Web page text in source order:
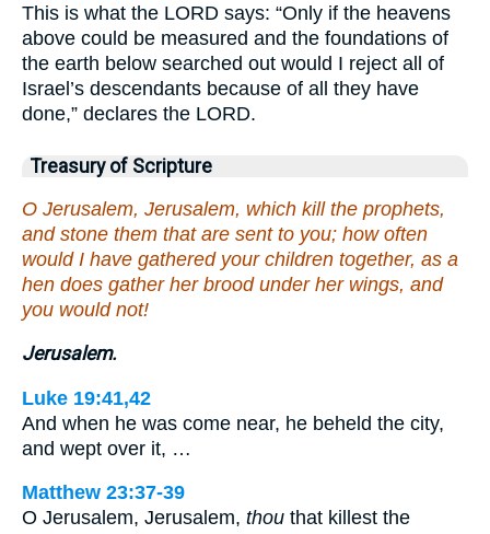
This is what the LORD says: “Only if the heavens
above could be measured and the foundations of
the earth below searched out would I reject all of
Israel’s descendants because of all they have
done,” declares the LORD.
Treasury of Scripture
O Jerusalem, Jerusalem, which kill the prophets,
and stone them that are sent to you; how often
would I have gathered your children together, as a
hen does gather her brood under her wings, and
you would not!
Jerusalem.
Luke 19:41,42
And when he was come near, he beheld the city,
and wept over it, …
Matthew 23:37-39
O Jerusalem, Jerusalem, thou that killest the